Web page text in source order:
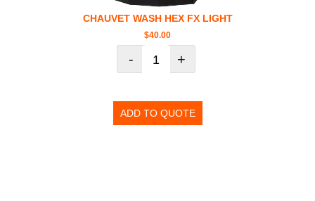
CHAUVET WASH HEX FX LIGHT
$40.00
- +
ADD TO QUOTE